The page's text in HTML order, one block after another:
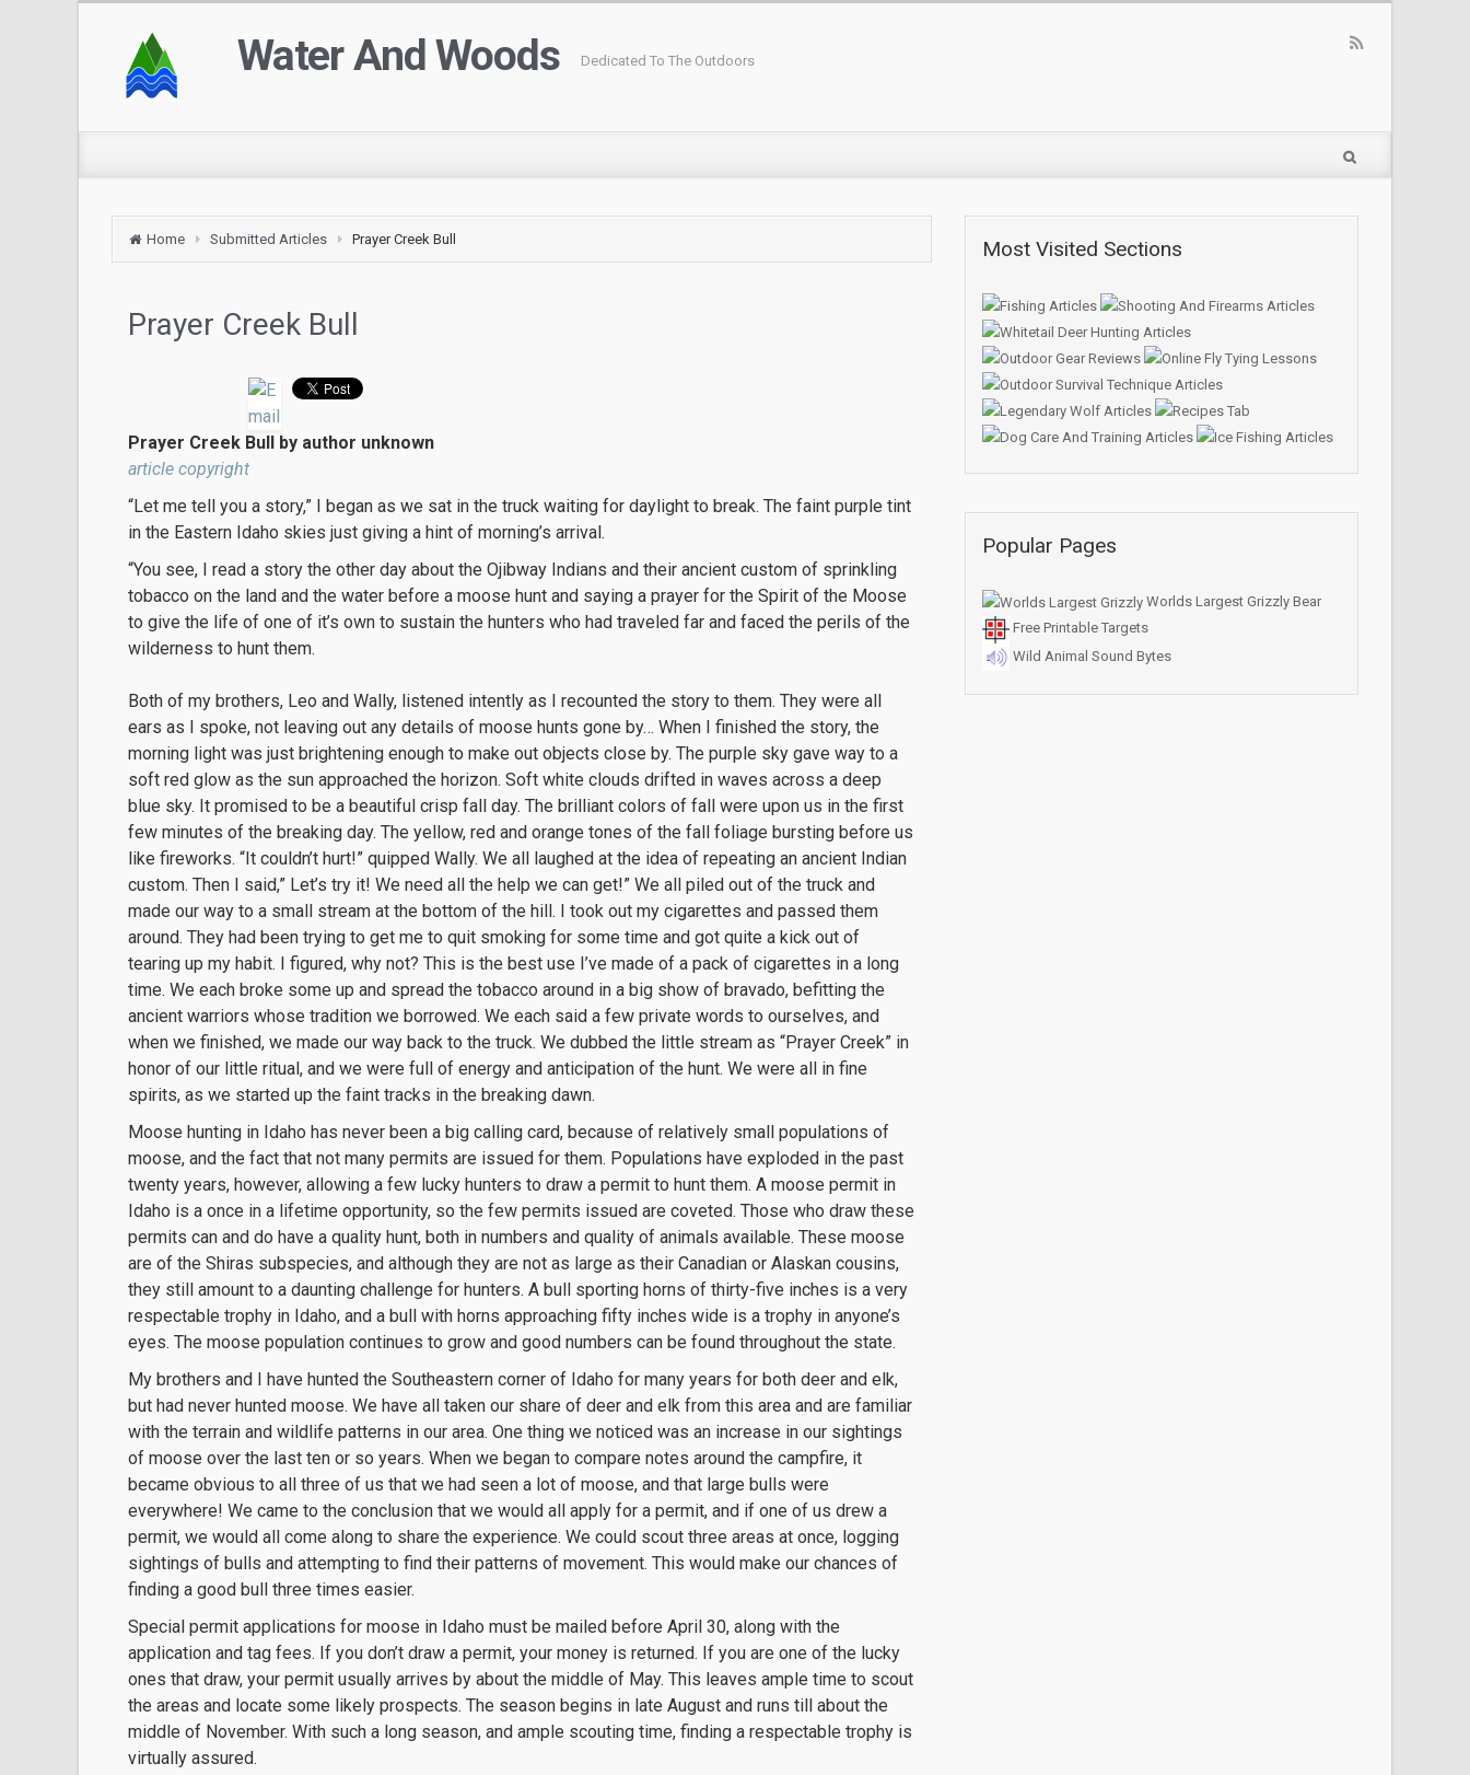
Water And Woods Dedicated To The Outdoors
Home Submitted Articles Prayer Creek Bull
Prayer Creek Bull
Prayer Creek Bull by author unknown
article copyright
“Let me tell you a story,” I began as we sat in the truck waiting for daylight to break. The faint purple tint
in the Eastern Idaho skies just giving a hint of morning’s arrival.
“You see, I read a story the other day about the Ojibway Indians and their ancient custom of sprinkling
tobacco on the land and the water before a moose hunt and saying a prayer for the Spirit of the Moose
to give the life of one of it’s own to sustain the hunters who had traveled far and faced the perils of the
wilderness to hunt them.
Both of my brothers, Leo and Wally, listened intently as I recounted the story to them. They were all
ears as I spoke, not leaving out any details of moose hunts gone by… When I finished the story, the
morning light was just brightening enough to make out objects close by. The purple sky gave way to a
soft red glow as the sun approached the horizon. Soft white clouds drifted in waves across a deep
blue sky. It promised to be a beautiful crisp fall day. The brilliant colors of fall were upon us in the first
few minutes of the breaking day. The yellow, red and orange tones of the fall foliage bursting before us
like fireworks. “It couldn’t hurt!” quipped Wally. We all laughed at the idea of repeating an ancient Indian
custom. Then I said,” Let’s try it! We need all the help we can get!” We all piled out of the truck and
made our way to a small stream at the bottom of the hill. I took out my cigarettes and passed them
around. They had been trying to get me to quit smoking for some time and got quite a kick out of
tearing up my habit. I figured, why not? This is the best use I’ve made of a pack of cigarettes in a long
time. We each broke some up and spread the tobacco around in a big show of bravado, befitting the
ancient warriors whose tradition we borrowed. We each said a few private words to ourselves, and
when we finished, we made our way back to the truck. We dubbed the little stream as “Prayer Creek” in
honor of our little ritual, and we were full of energy and anticipation of the hunt. We were all in fine
spirits, as we started up the faint tracks in the breaking dawn.
Moose hunting in Idaho has never been a big calling card, because of relatively small populations of
moose, and the fact that not many permits are issued for them. Populations have exploded in the past
twenty years, however, allowing a few lucky hunters to draw a permit to hunt them. A moose permit in
Idaho is a once in a lifetime opportunity, so the few permits issued are coveted. Those who draw these
permits can and do have a quality hunt, both in numbers and quality of animals available. These moose
are of the Shiras subspecies, and although they are not as large as their Canadian or Alaskan cousins,
they still amount to a daunting challenge for hunters. A bull sporting horns of thirty-five inches is a very
respectable trophy in Idaho, and a bull with horns approaching fifty inches wide is a trophy in anyone’s
eyes. The moose population continues to grow and good numbers can be found throughout the state.
My brothers and I have hunted the Southeastern corner of Idaho for many years for both deer and elk,
but had never hunted moose. We have all taken our share of deer and elk from this area and are familiar
with the terrain and wildlife patterns in our area. One thing we noticed was an increase in our sightings
of moose over the last ten or so years. When we began to compare notes around the campfire, it
became obvious to all three of us that we had seen a lot of moose, and that large bulls were
everywhere! We came to the conclusion that we would all apply for a permit, and if one of us drew a
permit, we would all come along to share the experience. We could scout three areas at once, logging
sightings of bulls and attempting to find their patterns of movement. This would make our chances of
finding a good bull three times easier.
Special permit applications for moose in Idaho must be mailed before April 30, along with the
application and tag fees. If you don’t draw a permit, your money is returned. If you are one of the lucky
ones that draw, your permit usually arrives by about the middle of May. This leaves ample time to scout
the areas and locate some likely prospects. The season begins in late August and runs till about the
middle of November. With such a long season, and ample scouting time, finding a respectable trophy is
virtually assured.
Most Visited Sections
Popular Pages
Worlds Largest Grizzly Bear
Free Printable Targets
Wild Animal Sound Bytes